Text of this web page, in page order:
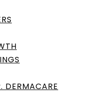
DERMACARE